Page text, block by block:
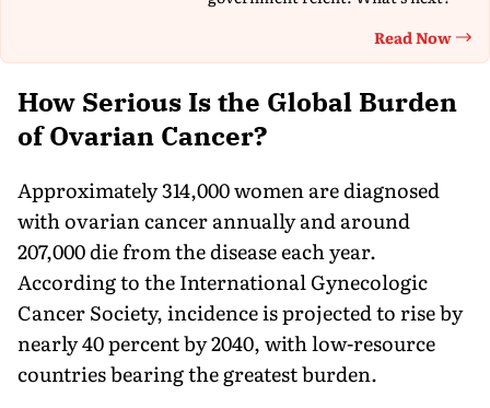
Read Now
How Serious Is the Global Burden
of Ovarian Cancer?
Approximately 314,000 women are diagnosed
with ovarian cancer annually and around
207,000 die from the disease each year.
According to the International Gynecologic
Cancer Society, incidence is projected to rise by
nearly 40 percent by 2040, with low-resource
countries bearing the greatest burden.